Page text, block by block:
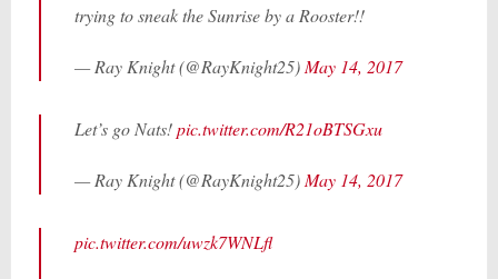
trying to sneak the Sunrise by a Rooster!!
— Ray Knight (@RayKnight25)May 14, 2017
Let’s go Nats!pic.twitter.com/R21oBTSGxu
— Ray Knight (@RayKnight25)May 14, 2017
pic.twitter.com/uwzk7WNLfl